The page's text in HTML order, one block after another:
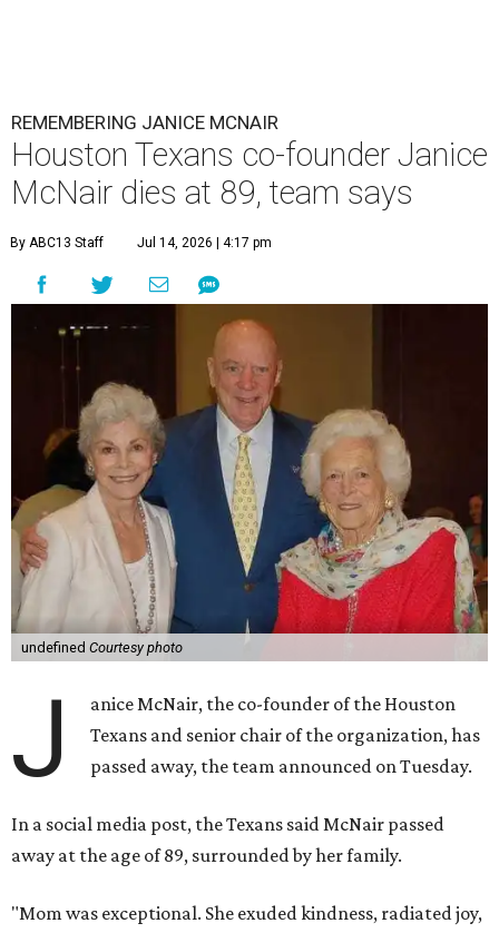
REMEMBERING JANICE MCNAIR
Houston Texans co-founder Janice
McNair dies at 89, team says
By ABC13 Staff Jul 14, 2026 | 4:17 pm
undefined Courtesy photo
J
anice McNair, the co-founder of the Houston
Texans and senior chair of the organization, has
passed away, the team announced on Tuesday.
In a social media post, the Texans said McNair passed
away at the age of 89, surrounded by her family.
"Mom was exceptional. She exuded kindness, radiated joy,